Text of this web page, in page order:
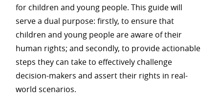
for children and young people. This guide will
serve a dual purpose: firstly, to ensure that
children and young people are aware of their
human rights; and secondly, to provide actionable
steps they can take to effectively challenge
decision-makers and assert their rights in real-
world scenarios.